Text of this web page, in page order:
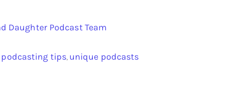
Daughter Podcast Team
podcasting tips, unique podcasts